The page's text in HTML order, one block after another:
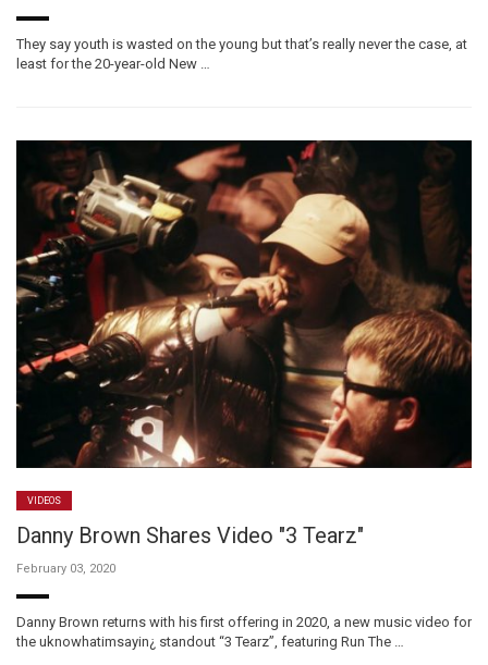
They say youth is wasted on the young but that’s really never the case, at
least for the 20-year-old New …
VIDEOS
Danny Brown Shares Video "3 Tearz"
February 03, 2020
Danny Brown returns with his first offering in 2020, a new music video for
the uknowhatimsayin¿ standout “3 Tearz”, featuring Run The …